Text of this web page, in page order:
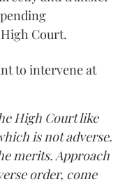
Court.
to intervene at
High Court like
is not adverse.
merits. Approach
order, come